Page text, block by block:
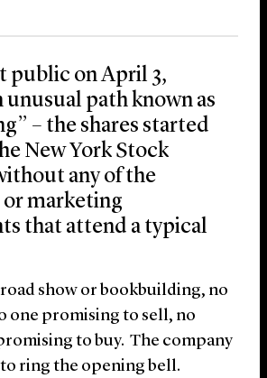
public on April 3,
path known as
– the shares started
New York Stock
any of the
marketing
that attend a typical
show or bookbuilding, no
one promising to sell, no
to buy. The company
ring the opening bell.